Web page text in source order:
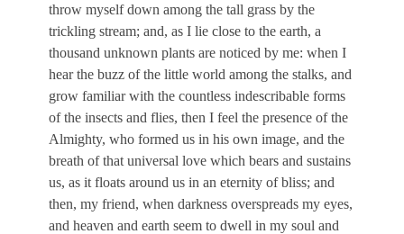
throw myself down among the tall grass by the
trickling stream; and, as I lie close to the earth, a
thousand unknown plants are noticed by me: when I
hear the buzz of the little world among the stalks, and
grow familiar with the countless indescribable forms
of the insects and flies, then I feel the presence of the
Almighty, who formed us in his own image, and the
breath of that universal love which bears and sustains
us, as it floats around us in an eternity of bliss; and
then, my friend, when darkness overspreads my eyes,
and heaven and earth seem to dwell in my soul and